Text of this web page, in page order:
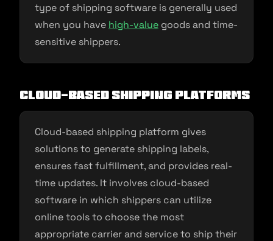
type of shipping software is generally used
when you have high-value goods and time-
sensitive shippers.
Cloud-Based Shipping Platforms
Cloud-based shipping platform gives
solutions to generate shipping labels,
ensures fast fulfillment, and provides real-
time updates. It involves cloud-based
software in which shippers can utilize
online tools to choose the most
appropriate carrier and service to ship their